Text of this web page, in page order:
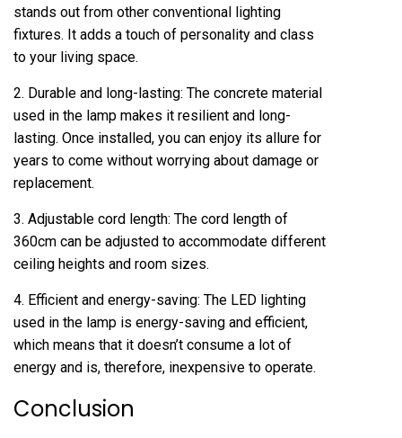
stands out from other conventional lighting
fixtures. It adds a touch of personality and class
to your living space.
2. Durable and long-lasting: The concrete material
used in the lamp makes it resilient and long-
lasting. Once installed, you can enjoy its allure for
years to come without worrying about damage or
replacement.
3. Adjustable cord length: The cord length of
360cm can be adjusted to accommodate different
ceiling heights and room sizes.
4. Efficient and energy-saving: The LED lighting
used in the lamp is energy-saving and efficient,
which means that it doesn’t consume a lot of
energy and is, therefore, inexpensive to operate.
Conclusion